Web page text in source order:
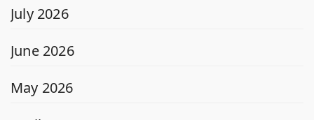
July 2026
June 2026
May 2026